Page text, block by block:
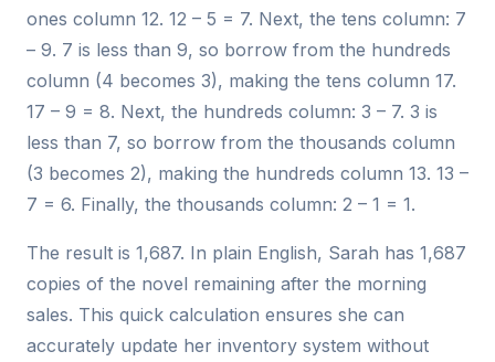
ones column 12. 12 – 5 = 7. Next, the tens column: 7
– 9. 7 is less than 9, so borrow from the hundreds
column (4 becomes 3), making the tens column 17.
17 – 9 = 8. Next, the hundreds column: 3 – 7. 3 is
less than 7, so borrow from the thousands column
(3 becomes 2), making the hundreds column 13. 13 –
7 = 6. Finally, the thousands column: 2 – 1 = 1.
The result is 1,687. In plain English, Sarah has 1,687
copies of the novel remaining after the morning
sales. This quick calculation ensures she can
accurately update her inventory system without